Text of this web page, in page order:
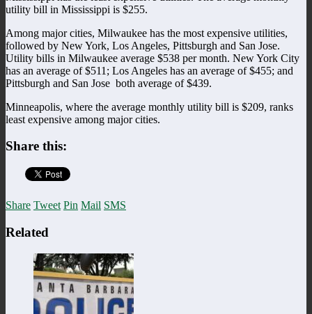
utility bill in Mississippi is $255.
Among major cities, Milwaukee has the most expensive utilities,
followed by New York, Los Angeles, Pittsburgh and San Jose.
Utility bills in Milwaukee average $538 per month. New York City
has an average of $511; Los Angeles has an average of $455; and
Pittsburgh and San Jose both average of $439.
Minneapolis, where the average monthly utility bill is $209, ranks
least expensive among major cities.
Share this:
Share Tweet Pin Mail SMS
Related